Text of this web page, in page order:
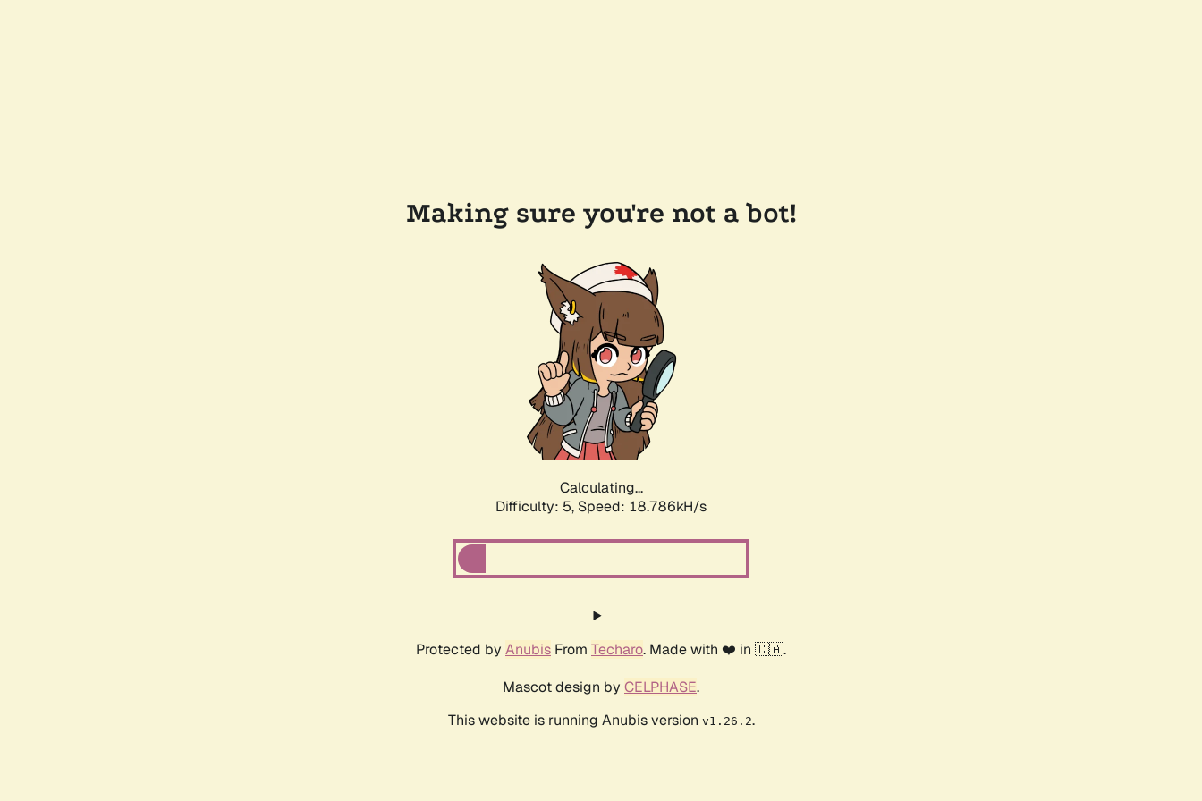
Making sure you're not a bot!
Calculating...
Difficulty: 5, Speed: 18.786kH/s
Protected by Anubis From Techaro. Made with ❤️ in 🇨🇦.
Mascot design by CELPHASE.
This website is running Anubis version v1.26.2.